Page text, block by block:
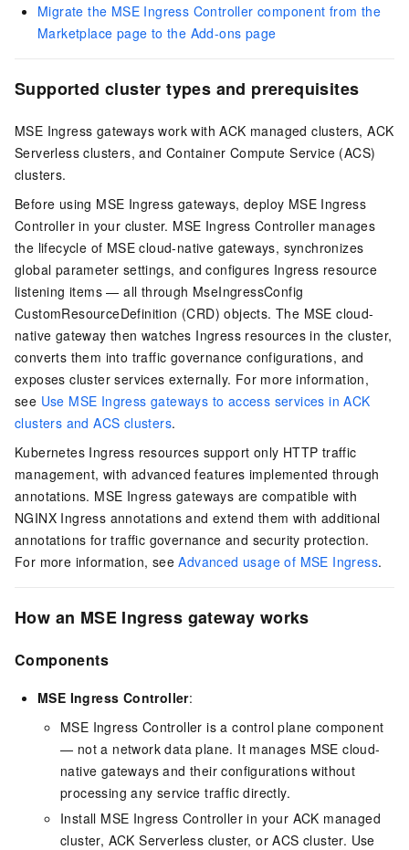
Migrate the MSE Ingress Controller component from the
Marketplace page to the Add-ons page
Supported cluster types and prerequisites
MSE Ingress gateways work with ACK managed clusters, ACK
Serverless clusters, and Container Compute Service (ACS)
clusters.
Before using MSE Ingress gateways, deploy MSE Ingress
Controller in your cluster. MSE Ingress Controller manages
the lifecycle of MSE cloud-native gateways, synchronizes
global parameter settings, and configures Ingress resource
listening items — all through MseIngressConfig
CustomResourceDefinition (CRD) objects. The MSE cloud-
native gateway then watches Ingress resources in the cluster,
converts them into traffic governance configurations, and
exposes cluster services externally. For more information,
see Use MSE Ingress gateways to access services in ACK
clusters and ACS clusters.
Kubernetes Ingress resources support only HTTP traffic
management, with advanced features implemented through
annotations. MSE Ingress gateways are compatible with
NGINX Ingress annotations and extend them with additional
annotations for traffic governance and security protection.
For more information, seeAdvanced usage of MSE Ingress.
How an MSE Ingress gateway works
Components
MSE Ingress Controller:
MSE Ingress Controller is a control plane component
— not a network data plane. It manages MSE cloud-
native gateways and their configurations without
processing any service traffic directly.
Install MSE Ingress Controller in your ACK managed
cluster, ACK Serverless cluster, or ACS cluster. Use